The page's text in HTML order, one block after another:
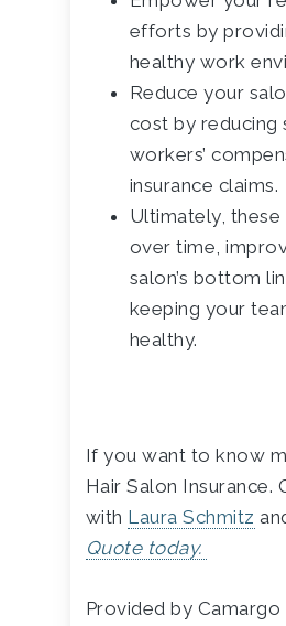
efforts by
healthy work
Reduce your
cost by reducing
workers’
insurance claims.
Ultimately, these
over time,
salon’s bottom
keeping your
healthy.
If you want to know
Hair Salon Insurance.
with Laura Schmitz
Quote today.
Provided by Camargo